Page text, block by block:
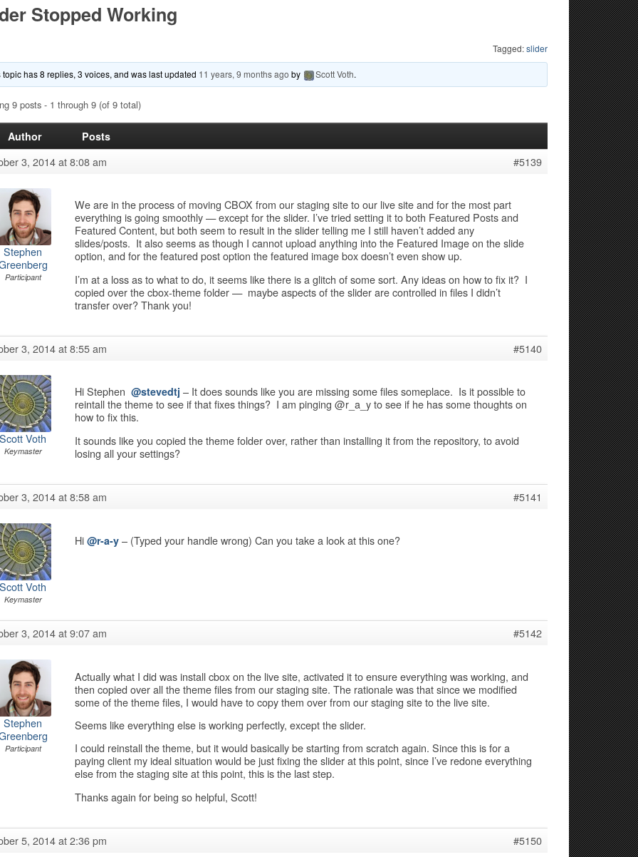
Stopped Working
Tagged:slider
topic has 8 replies, 3 voices, and was last updated 11 years, 9 months ago by Scott Voth.
9 posts - 1 through 9 (of 9 total)
Author Posts
3, 2014 at 8:08 am #5139
Stephen
Participant
We are in the process of moving CBOX from our staging site to our live site and for the most part
everything is going smoothly — except for the slider. I’ve tried setting it to both Featured Posts and
Featured Content, but both seem to result in the slider telling me I still haven’t added any
slides/posts. It also seems as though I cannot upload anything into the Featured Image on the slide
option, and for the featured post option the featured image box doesn’t even show up.
I’m at a loss as to what to do, it seems like there is a glitch of some sort. Any ideas on how to fix it? I
copied over the cbox-theme folder — maybe aspects of the slider are controlled in files I didn’t
transfer over? Thank you!
3, 2014 at 8:55 am #5140
Scott Voth
Keymaster
Hi Stephen @stevedtj – It does sounds like you are missing some files someplace. Is it possible to
reintall the theme to see if that fixes things? I am pinging @r_a_y to see if he has some thoughts on
how to fix this.
It sounds like you copied the theme folder over, rather than installing it from the repository, to avoid
losing all your settings?
3, 2014 at 8:58 am #5141
Scott Voth
Keymaster
Hi @r-a-y– (Typed your handle wrong) Can you take a look at this one?
3, 2014 at 9:07 am #5142
Stephen
Participant
Actually what I did was install cbox on the live site, activated it to ensure everything was working, and
then copied over all the theme files from our staging site. The rationale was that since we modified
some of the theme files, I would have to copy them over from our staging site to the live site.
Seems like everything else is working perfectly, except the slider.
I could reinstall the theme, but it would basically be starting from scratch again. Since this is for a
paying client my ideal situation would be just fixing the slider at this point, since I’ve redone everything
else from the staging site at this point, this is the last step.
Thanks again for being so helpful, Scott!
5, 2014 at 2:36 pm #5150